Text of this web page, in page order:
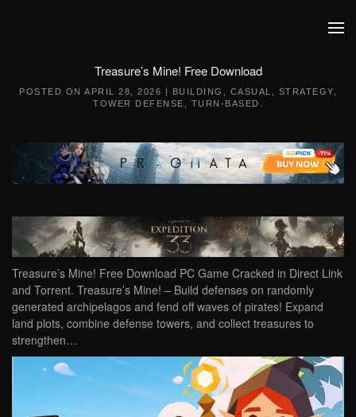
Treasure’s Mine! Free Download
POSTED ON APRIL 28, 2026 | BUILDING CASUAL STRATEGY
TOWER DEFENSE
TURN-BASED
Treasure’s Mine! Free Download PC Game Cracked in Direct Link
and Torrent. Treasure’s Mine! – Build defenses on randomly
generated archipelagos and fend off waves of pirates! Expand
land plots, combine defense towers, and collect treasures to
strengthen…